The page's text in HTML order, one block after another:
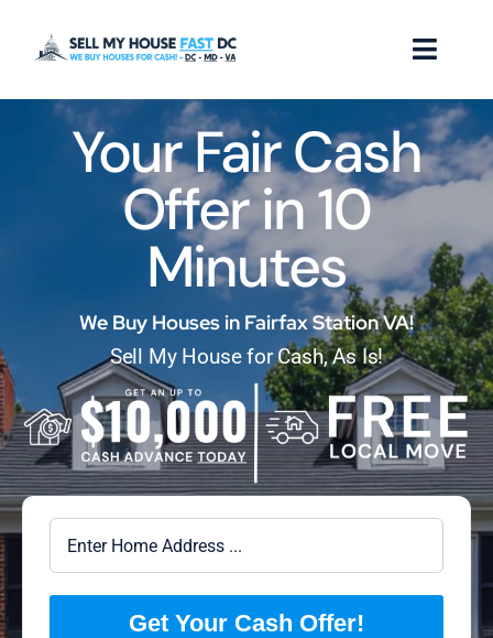
How it Works
Our Company
Reviews
Locations
FAQ
Your Fair Cash
Offer in 10
Minutes
We Buy Houses in Fairfax Station VA!
Sell My House for Cash, As Is!
Get Your Cash Offer!